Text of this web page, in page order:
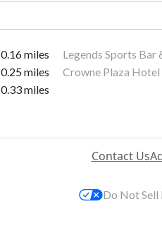
0.16 miles Legends Sports Bar
0.25 miles Crowne Plaza Hotel
0.33 miles
Contact Us
Do Not